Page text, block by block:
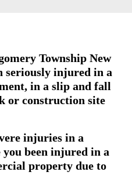
Township New
seriously injured in a
in a slip and fall
or construction site
injuries in a
been injured in a
property due to